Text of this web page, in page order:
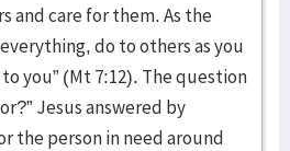
and care for them. As the
do to others as you
you” (Mt 7:12). The question
Jesus answered by
the person in need around